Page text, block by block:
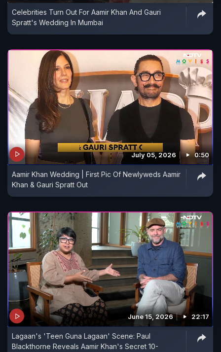
Celebrities Turn Out For Aamir Khan And Gauri
Spratt's Wedding In Mumbai
July 05, 2026 0:50
Aamir Khan Wedding | First Pic Of Newlyweds Aamir
Khan & Gauri Spratt Out
June 15, 2026 22:17
Lagaan's 'Teen Guna Lagaan' Scene: Paul
Blackthorne Reveals Aamir Khan's Secret 10-